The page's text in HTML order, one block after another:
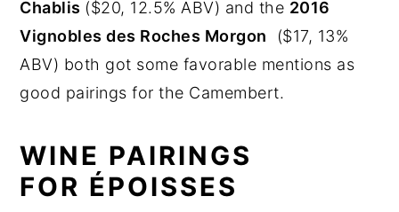
Chablis ($20, 12.5% ABV) and the 2016
Vignobles des Roches Morgon ($17, 13%
ABV) both got some favorable mentions as
good pairings for the Camembert.
WINE PAIRINGS
FOR ÉPOISSES